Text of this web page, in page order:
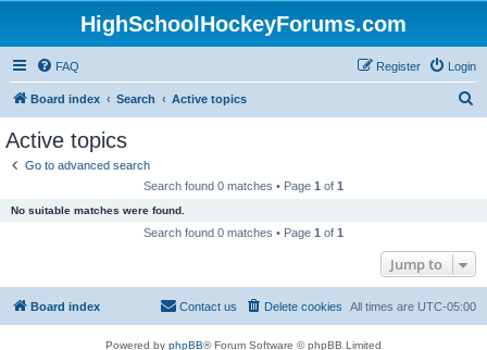
HighSchoolHockeyForums.com
FAQ Login
Register
Board index Search Active topics
Active topics
Go to advanced search
Search found 0 matches • Page 1 of 1
No suitable matches were found.
Search found 0 matches • Page 1 of 1
Jump to
Board index All times are UTC-05:00
Delete cookies
Contact us
Powered by phpBB® Forum Software © phpBB Limited